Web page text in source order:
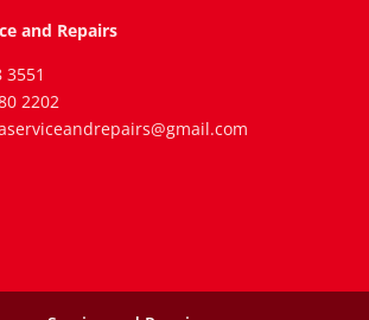
and Repairs
3551
2202